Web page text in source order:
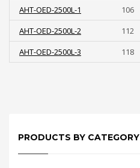
AHT-OED-2500L-1
106
AHT-OED-2500L-2
112
AHT-OED-2500L-3
118
PRODUCTS BY CATEGORY